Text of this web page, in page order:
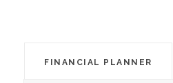
FINANCIAL PLANNER